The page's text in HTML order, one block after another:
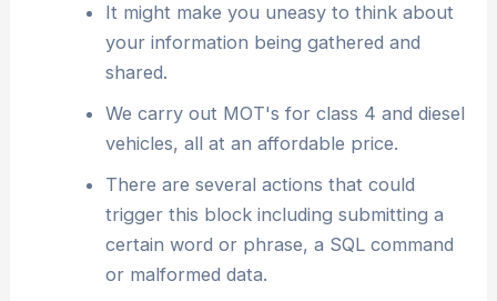
It might make you uneasy to think about
your information being gathered and
shared.
We carry out MOT's for class 4 and diesel
vehicles, all at an affordable price.
There are several actions that could
trigger this block including submitting a
certain word or phrase, a SQL command
or malformed data.